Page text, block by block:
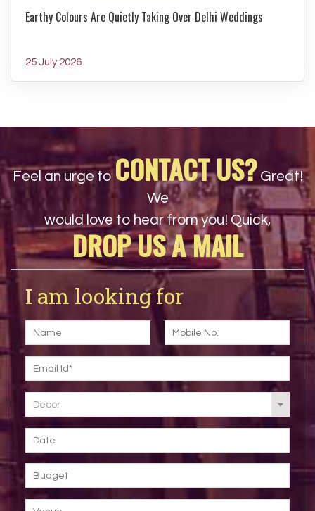
Earthy Colours Are Quietly Taking Over Delhi Weddings
25 July 2026
Feel an urge to CONTACT US? Great!
We
would love to hear from you! Quick,
DROP US A MAIL
I am looking for
Decor